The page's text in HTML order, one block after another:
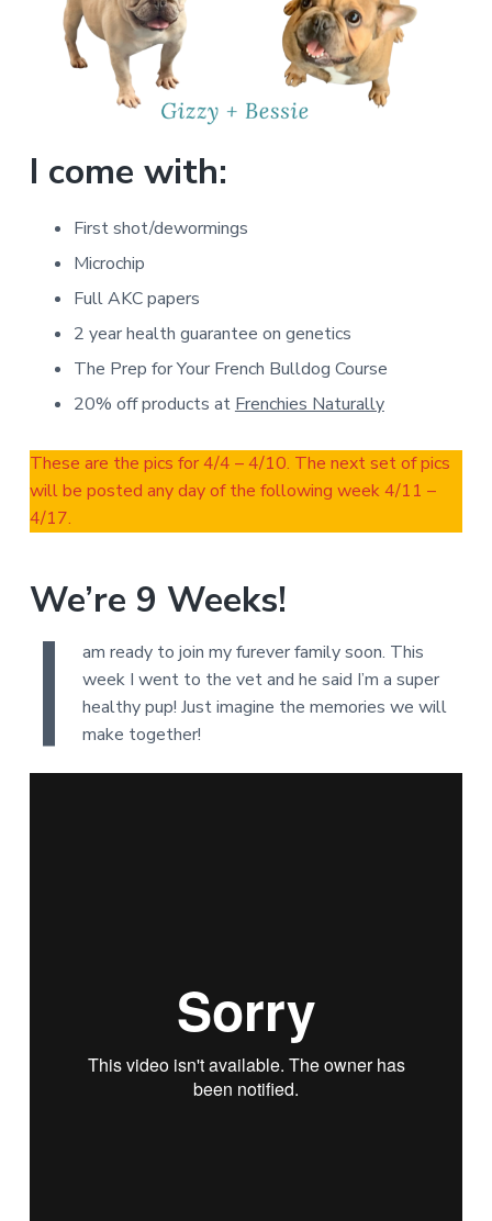
I come with:
First shot/dewormings
Microchip
Full AKC papers
2 year health guarantee on genetics
The Prep for Your French Bulldog Course
20% off products at Frenchies Naturally
These are the pics for 4/4 – 4/10. The next set of pics
will be posted any day of the following week 4/11 –
4/17.
We’re 9 Weeks!
I
am ready to join my furever family soon. This
week I went to the vet and he said I’m a super
healthy pup! Just imagine the memories we will
make together!